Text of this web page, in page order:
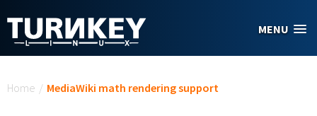
MENU
Home / MediaWiki math rendering support